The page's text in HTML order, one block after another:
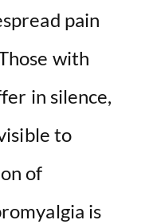
pain
with
in silence,
to
of
is